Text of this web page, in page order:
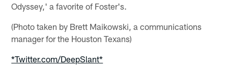
Odyssey,' a favorite of Foster's.
(Photo taken by Brett Maikowski, a communications
manager for the Houston Texans)
*Twitter.com/DeepSlant*